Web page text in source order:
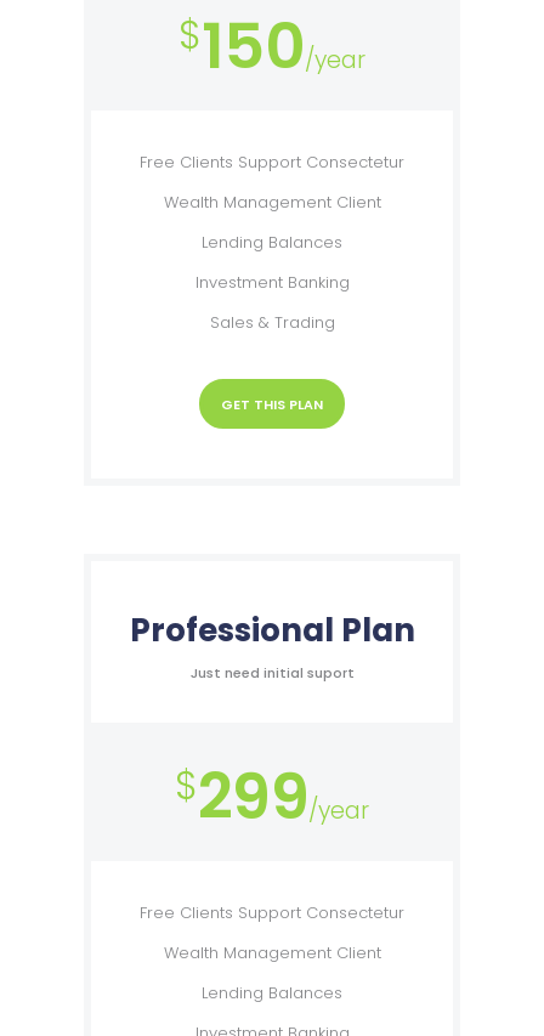
$150/year
Free Clients Support Consectetur
Wealth Management Client
Lending Balances
Investment Banking
Sales & Trading
GET THIS PLAN
Professional Plan
Just need initial suport
$299/year
Free Clients Support Consectetur
Wealth Management Client
Lending Balances